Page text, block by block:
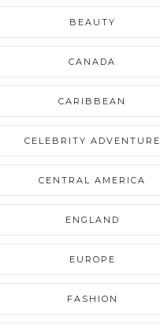
BEAUTY
CANADA
CARIBBEAN
CELEBRITY ADVENTURE
CENTRAL AMERICA
ENGLAND
EUROPE
FASHION